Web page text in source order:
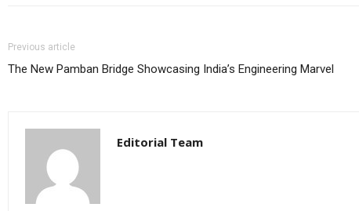
Previous article
The New Pamban Bridge Showcasing India’s Engineering Marvel
Editorial Team